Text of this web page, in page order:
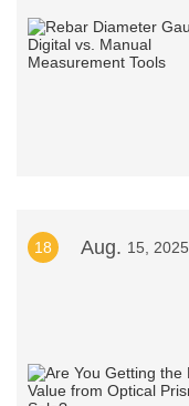
18 Aug. 15, 2025